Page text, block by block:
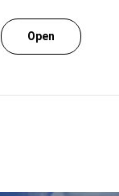
Open